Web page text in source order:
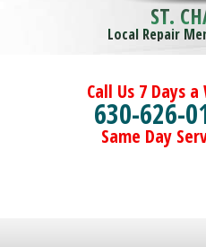
ST.
Local Repair
Call Us 7 Days a
630-626-
Same Day